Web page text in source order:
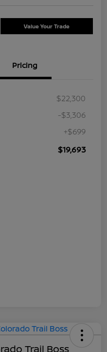
Value Your Trade
Pricing
$22,300
-$3,306
+$699
$19,693
Trail Boss